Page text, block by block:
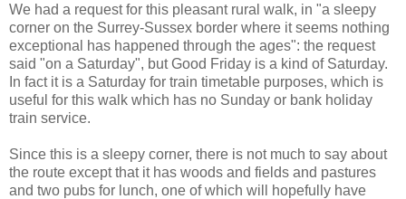
We had a request for this pleasant rural walk, in "a sleepy
corner on the Surrey-Sussex border where it seems nothing
exceptional has happened through the ages": the request
said "on a Saturday", but Good Friday is a kind of Saturday.
In fact it is a Saturday for train timetable purposes, which is
useful for this walk which has no Sunday or bank holiday
train service.
Since this is a sleepy corner, there is not much to say about
the route except that it has woods and fields and pastures
and two pubs for lunch, one of which will hopefully have